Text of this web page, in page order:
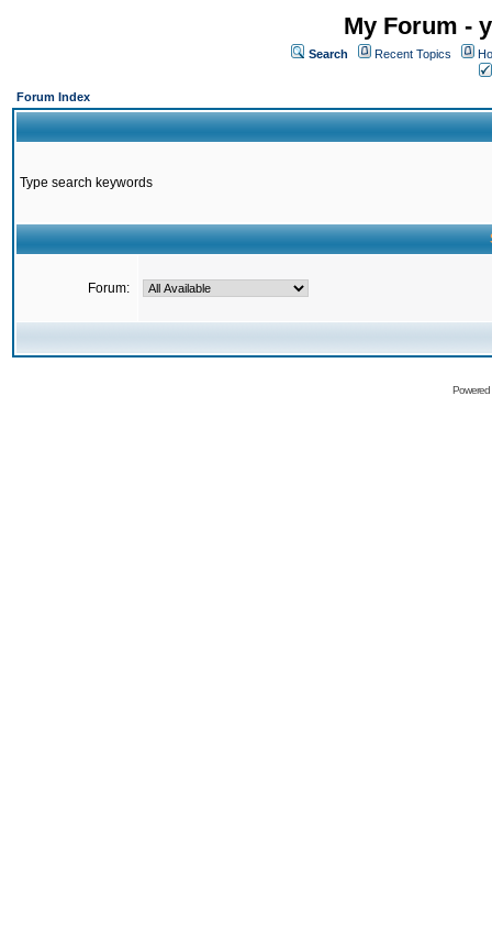
My Forum -
Search Recent Topics
Forum Index
Type search keywords
Forum: